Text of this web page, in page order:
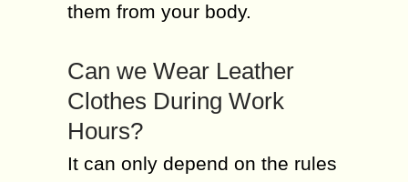
them from your body.
Can we Wear Leather
Clothes During Work
Hours?
It can only depend on the rules